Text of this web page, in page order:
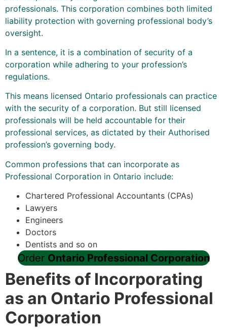
professionals. This corporation combines both limited
liability protection with governing professional body’s
oversight.
In a sentence, it is a combination of security of a
corporation while adhering to your profession’s
regulations.
This means licensed Ontario professionals can practice
with the security of a corporation. But still licensed
professionals will be held accountable for their
professional services, as dictated by their Authorised
profession’s governing body.
Common professions that can incorporate as
Professional Corporation in Ontario include:
Chartered Professional Accountants (CPAs)
Lawyers
Engineers
Doctors
Dentists and so on
Order Ontario Professional Corporation
Benefits of Incorporating
as an Ontario Professional
Corporation